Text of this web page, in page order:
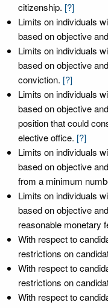
citizenship. [?]
Limits on individuals
based on objective
Limits on individuals
based on objective
conviction. [?]
Limits on individuals
based on objective
position that could
elective office. [?]
Limits on individuals
based on objective
from a minimum
Limits on individuals
based on objective
reasonable monetary
With respect to
restrictions on
With respect to
restrictions on
With respect to